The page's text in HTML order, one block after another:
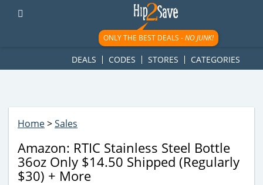
googletag.cmd.push(function() { googletag.display('div-gpt-
ad-1781617543749-0'); });
ONLY THE BEST DEALS -NO JUNK!
DEALS CODES STORES CATEGORIES
Home>Sales
Amazon: RTIC Stainless Steel Bottle
36oz Only $14.50 Shipped (Regularly
$30) + More